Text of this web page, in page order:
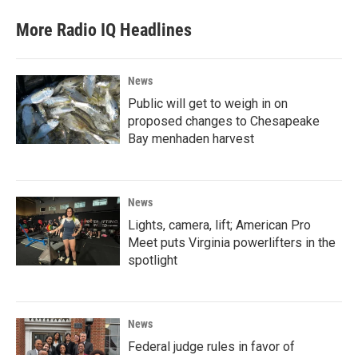
More Radio IQ Headlines
News
Public will get to weigh in on
proposed changes to Chesapeake
Bay menhaden harvest
News
Lights, camera, lift; American Pro
Meet puts Virginia powerlifters in the
spotlight
News
Federal judge rules in favor of